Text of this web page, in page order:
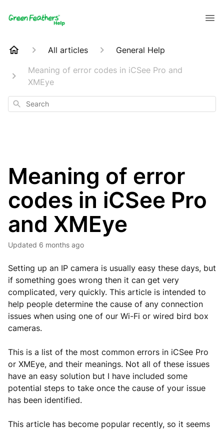
All articles
General Help
Meaning of error codes in iCSee Pro and
XMEye
Search
Meaning of error
codes in iCSee Pro
and XMEye
Updated 6 months ago
Setting up an IP camera is usually easy these days, but
if something goes wrong then it can get very
complicated, very quickly. This article is intended to
help people determine the cause of any connection
issues when using one of our Wi-Fi or wired bird box
cameras.
This is a list of the most common errors in iCSee Pro
or XMEye, and their meanings. Not all of these issues
have an easy solution but I have included some
potential steps to take once the cause of your issue
has been identified.
This article has become popular recently, so it seems